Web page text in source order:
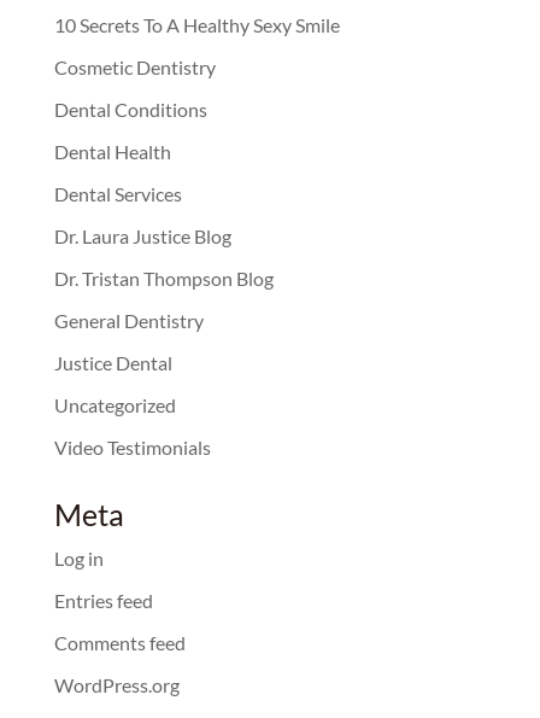
10 Secrets To A Healthy Sexy Smile
Cosmetic Dentistry
Dental Conditions
Dental Health
Dental Services
Dr. Laura Justice Blog
Dr. Tristan Thompson Blog
General Dentistry
Justice Dental
Uncategorized
Video Testimonials
Meta
Log in
Entries feed
Comments feed
WordPress.org